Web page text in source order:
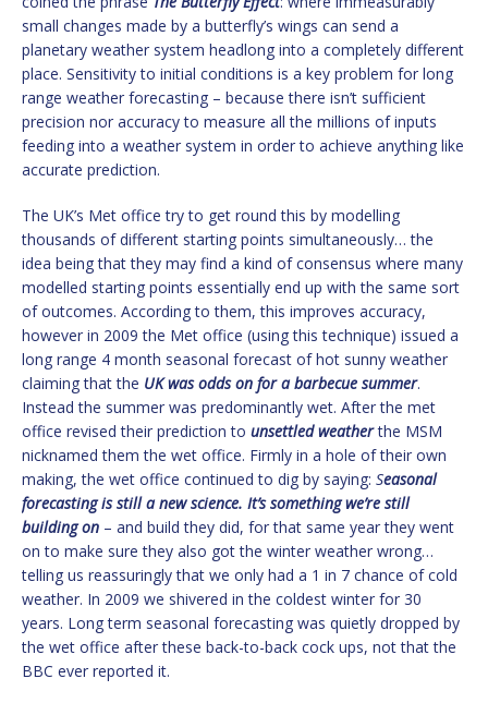
small changes made by a butterfly’s wings can send a
planetary weather system headlong into a completely different
place. Sensitivity to initial conditions is a key problem for long
range weather forecasting – because there isn’t sufficient
precision nor accuracy to measure all the millions of inputs
feeding into a weather system in order to achieve anything like
accurate prediction.
The UK’s Met office try to get round this by modelling
thousands of different starting points simultaneously… the
idea being that they may find a kind of consensus where many
modelled starting points essentially end up with the same sort
of outcomes. According to them, this improves accuracy,
however in 2009 the Met office (using this technique) issued a
long range 4 month seasonal forecast of hot sunny weather
claiming that the UK was odds on for a barbecue summer.
Instead the summer was predominantly wet. After the met
office revised their prediction to unsettled weatherthe MSM
nicknamed them the wet office. Firmly in a hole of their own
making, the wet office continued to dig by saying: Seasonal
forecasting is still a new science. It’s something we’re still
building on – and build they did, for that same year they went
on to make sure they also got the winter weather wrong…
telling us reassuringly that we only had a 1 in 7 chance of cold
weather. In 2009 we shivered in the coldest winter for 30
years. Long term seasonal forecasting was quietly dropped by
the wet office after these back-to-back cock ups, not that the
BBC ever reported it.